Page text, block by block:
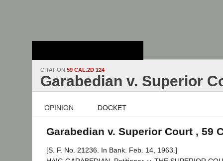
CITATION 59 CAL.2D 124
Garabedian v. Superior
OPINION DOCKET
Garabedian v. Superior Court , 59
[S. F. No. 21236. In Bank. Feb. 14, 1963.]